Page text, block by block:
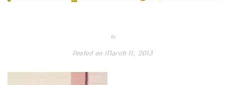
In
Posted onMarch 11, 2013